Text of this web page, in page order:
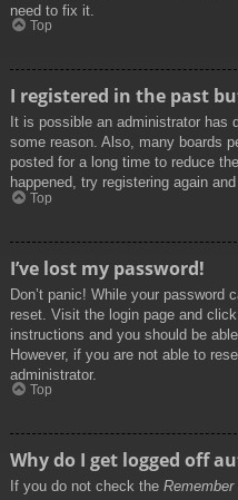
need to fix it.
Top
I registered in the past
It is possible an administrator has
some reason. Also, many boards
posted for a long time to reduce
happened, try registering again
Top
I’ve lost my password!
Don’t panic! While your password
reset. Visit the login page and click
instructions and you should be
However, if you are not able to
administrator.
Top
Why do I get logged off
If you do not check the Remember